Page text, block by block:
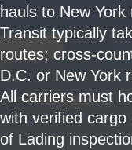
hauls to New York
Transit typically
routes; cross-
D.C. or New York
All carriers must
with verified cargo
of Lading